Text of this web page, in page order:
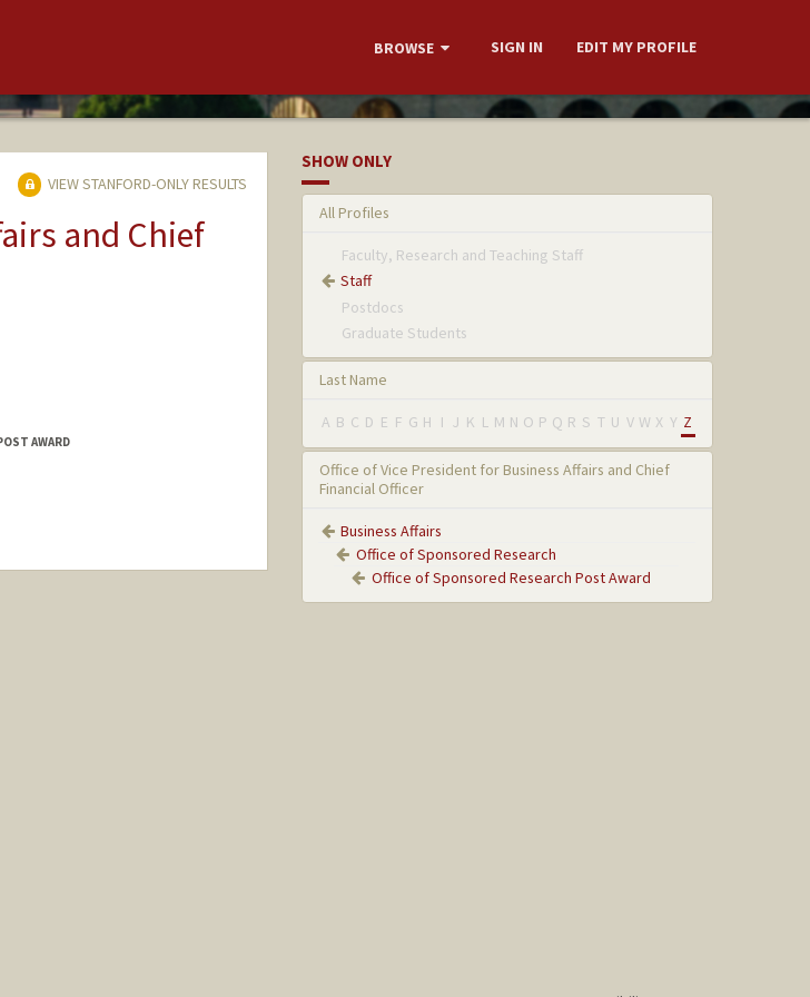
BROWSE SIGN IN EDIT MY PROFILE
VIEW STANFORD-ONLY RESULTS
and Chief
AWARD
SHOW ONLY
All Profiles
Faculty, Research and Teaching Staff
Staff
Postdocs
Graduate Students
Last Name
A B C D E F G H I J K L M N O P Q R S T U V W X Y Z
Office of Vice President for Business Affairs and Chief
Financial Officer
Business Affairs
Office of Sponsored Research
Office of Sponsored Research Post Award